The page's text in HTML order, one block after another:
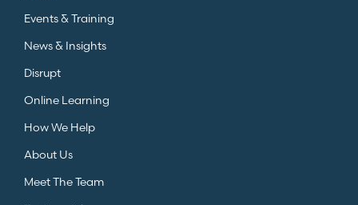
Events & Training
News & Insights
Disrupt
Online Learning
How We Help
About Us
Meet The Team